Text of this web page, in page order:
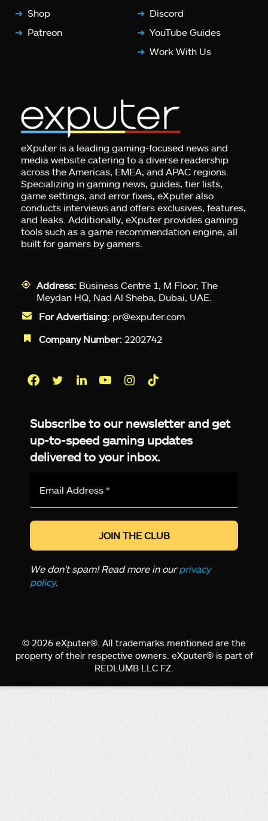
Shop
Patreon
Discord
YouTube Guides
Work With Us
eXputer is a leading gaming-focused news and
media website catering to a diverse readership
across the Americas, EMEA, and APAC regions.
Specializing in gaming news, guides, tier lists,
game settings, and error fixes, eXputer also
conducts interviews and offers exclusives, features,
and leaks. Additionally, eXputer provides gaming
tools such as a game recommendation engine, all
built for gamers by gamers.
Address: Business Centre 1, M Floor, The
Meydan HQ, Nad Al Sheba, Dubai, UAE.
For Advertising: pr@exputer.com
Company Number: 2202742
Subscribe to our newsletter and get
up-to-speed gaming updates
delivered to your inbox.
*
We don’t spam! Read more in ourprivacy
policy.
© 2026 eXputer®. All trademarks mentioned are the
property of their respective owners. eXputer® is part of
REDLUMB LLC FZ.